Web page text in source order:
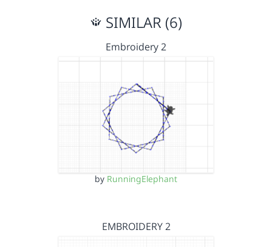
SIMILAR (6)
Embroidery 2
by RunningElephant
EMBROIDERY 2